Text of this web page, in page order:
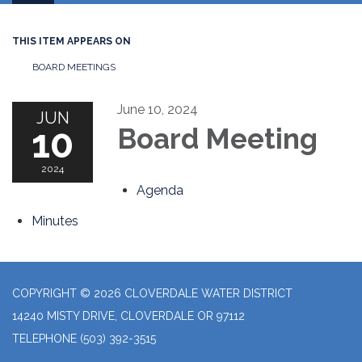
navigation
THIS ITEM APPEARS ON
BOARD MEETINGS
JUN
10
2024
June 10, 2024
Board Meeting
Agenda
Minutes
COPYRIGHT © 2026 CLOVERDALE WATER DISTRICT
14240 MISTY DRIVE, CLOVERDALE OR 97112
TELEPHONE (503) 392-3515